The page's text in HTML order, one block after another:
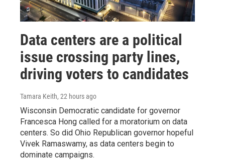
Data centers are a political
issue crossing party lines,
driving voters to candidates
Tamara Keith, 22 hours ago
Wisconsin Democratic candidate for governor
Francesca Hong called for a moratorium on data
centers. So did Ohio Republican governor hopeful
Vivek Ramaswamy, as data centers begin to
dominate campaigns.